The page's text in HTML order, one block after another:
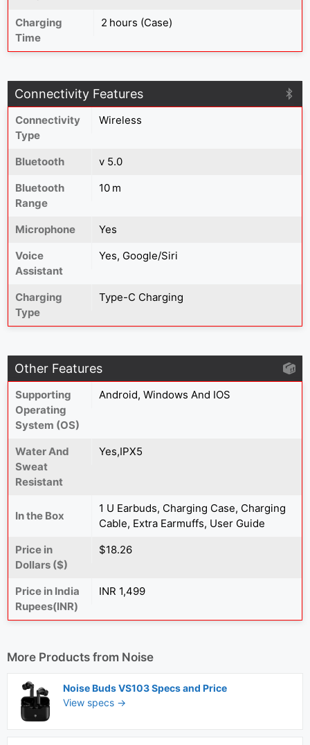
Charging
Time
2 hours (Case)
Connectivity Features
Connectivity
Type
Wireless
Bluetooth
v 5.0
Bluetooth
Range
10 m
Microphone
Yes
Voice
Assistant
Yes, Google/Siri
Charging
Type
Type-C Charging
Other Features
Supporting
Operating
System (OS)
Android, Windows And IOS
Water And
Sweat
Resistant
Yes,IPX5
In the Box
1 U Earbuds, Charging Case, Charging
Cable, Extra Earmuffs, User Guide
Price in
Dollars ($)
$18.26
Price in India
Rupees(INR)
INR 1,499
More Products from Noise
Noise Buds VS103 Specs and Price
View specs →